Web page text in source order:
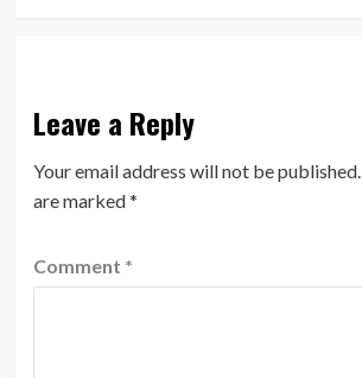
Leave a Reply
Your email address will not be published.
are marked*
Comment *